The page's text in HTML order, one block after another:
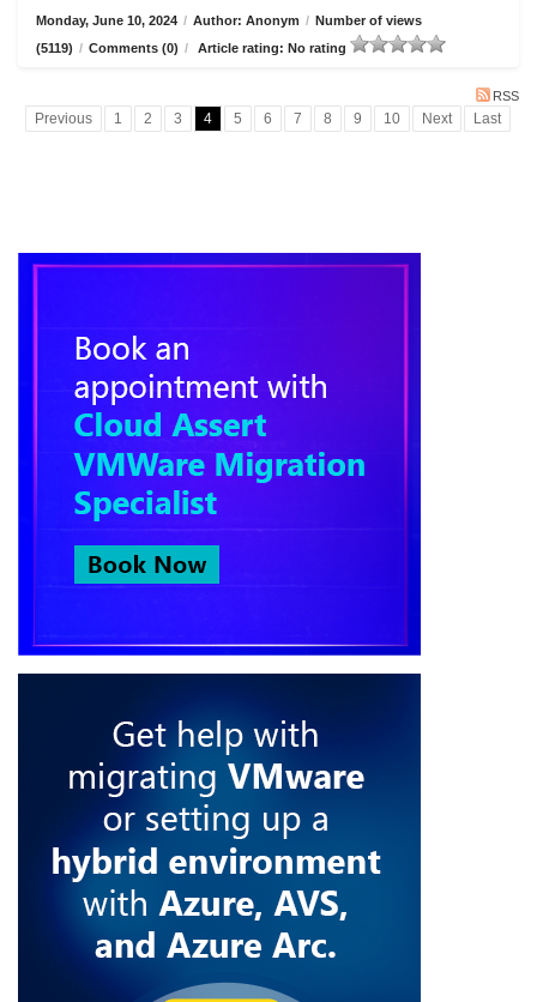
Monday, June 10, 2024 / Author: Anonym / Number of views
(5119) / Comments (0) / Article rating: No rating
RSS
Previous 1 2 3 4 5 6 7 8 9 10 Next Last